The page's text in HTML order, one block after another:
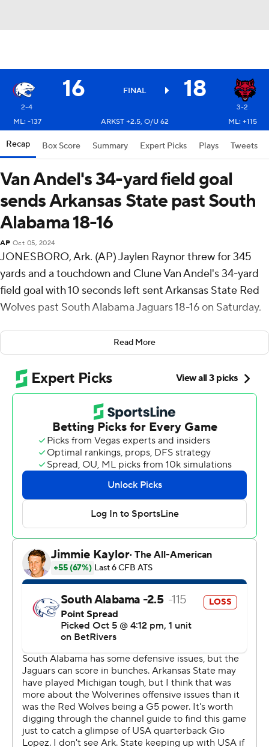
16 FINAL 18
2-4
3-2
ML: -137
ARKST +2.5, O/U 62 ML: +115
Recap Box Score Summary Expert Picks Plays Tweets
Van Andel's 34-yard field goal
sends Arkansas State past South
Alabama 18-16
AP Oct 05, 2024
JONESBORO, Ark. (AP) Jaylen Raynor threw for 345
yards and a touchdown and Clune Van Andel's 34-yard
field goal with 10 seconds left sent Arkansas State Red
Wolves past South Alabama Jaguars 18-16 on Saturday.
Van Andel's kick was at the end of a 10-play, 60-yard
drive that lasted 1:35. Raynor completed six straight to
start the drive and ended it 6 for 7 for 61 yards. He took a
knee for a 1-yard loss to set up Van Andel's kick.
South Alabama seized its last lead with 1:49 remaining
when Gio Lopez threw a 26-yard touchdown to Jamaal
Pritchett at the end of a 10-play, 80-yard drive that
lasted 4:08. The two-point conversion attempt failed
and the Jaguars' lead was 16-15.
Before that, Arkansas State (3-2, 1-0 Sun Belt) took a 15-
10 lead with 5:58 left when Raynor threw a 5-yard
touchdown to Tyler Little. The two-point conversion
attempt failed.
Raynor completed 30 of 39 passes and Corey Rucker
had 172 yards receiving with eight catches.
Lopez threw for 292 yards and a touchdown for South
Alabama (2-4, 1-1). Pritchett had 137 receiving yards with
seven catches and two touchdowns, including one for 75
yards.
Arkansas State leads the series between the two 7-6.
Read More